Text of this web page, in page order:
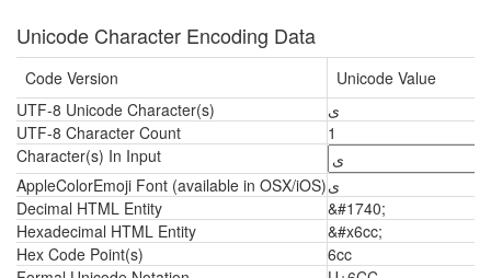
Unicode Character Encoding Data
Code Version
Unicode Value
UTF-8 Unicode Character(s)
ی
UTF-8 Character Count
1
Character(s) In Input
AppleColorEmoji Font (available in OSX/iOS)ی
Decimal HTML Entity
&#1740;
Hexadecimal HTML Entity
&#x6cc;
Hex Code Point(s)
6cc